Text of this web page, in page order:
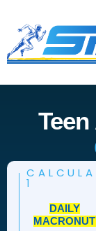
content
1
DAILY